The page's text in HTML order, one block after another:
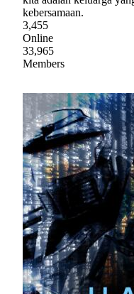
kebersamaan.
3,455
Online
33,965
Members